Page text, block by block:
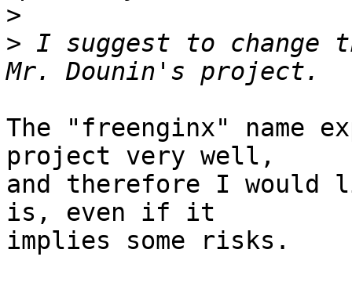
>
> I suggest to change
The "freenginx" name
project very well,
and therefore I would
is, even if it
implies some risks.